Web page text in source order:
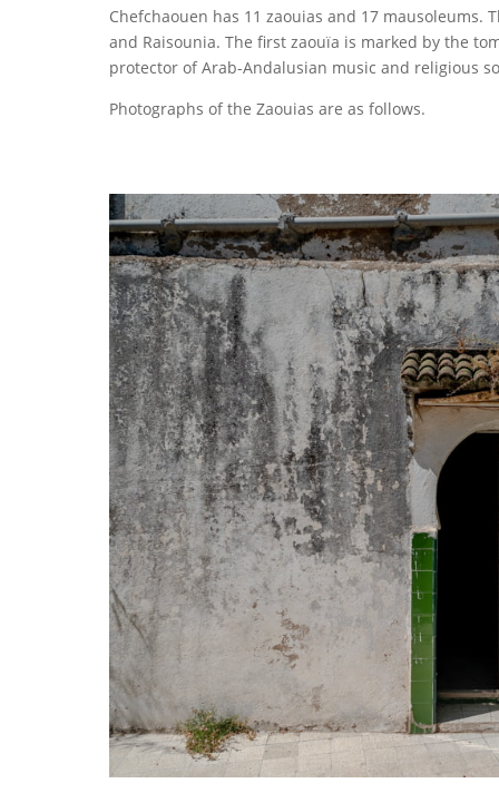
Chefchaouen has 11 zaouias and 17 mausoleums.
and Raisounia. The first zaouïa is marked by the
protector of Arab-Andalusian music and religious
Photographs of the Zaouias are as follows.